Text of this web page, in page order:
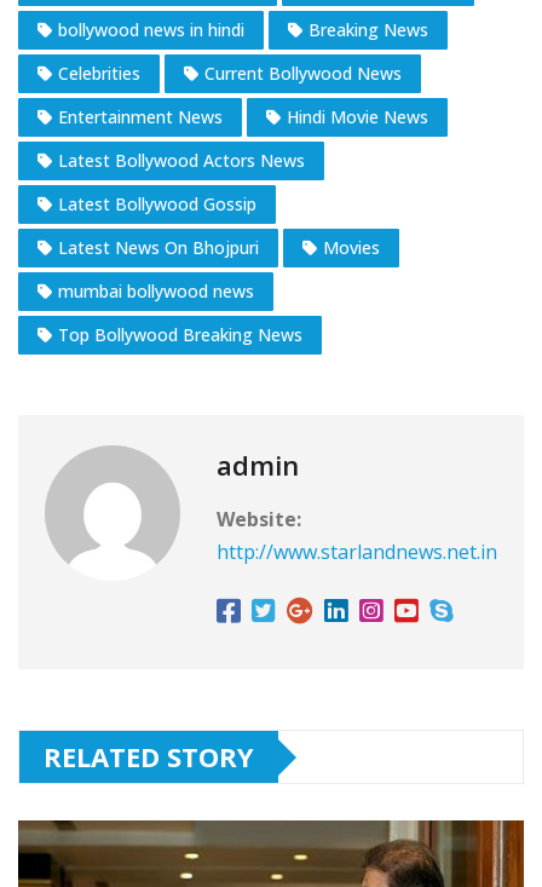
bollywood news in hindi
Breaking News
Celebrities
Current Bollywood News
Entertainment News
Hindi Movie News
Latest Bollywood Actors News
Latest Bollywood Gossip
Latest News On Bhojpuri
Movies
mumbai bollywood news
Top Bollywood Breaking News
admin
Website:
http://www.starlandnews.net.in
RELATED STORY